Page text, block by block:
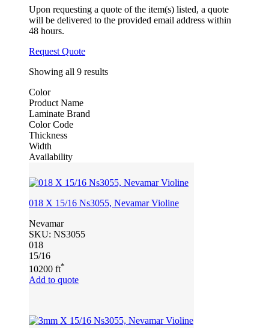
Upon requesting a quote of the item(s) listed, a quote
will be delivered to the provided email address within
48 hours.
Request Quote
Showing all 9 results
Color
Product Name
Laminate Brand
Color Code
Thickness
Width
Availability
018 X 15/16 Ns3055, Nevamar Violine
Nevamar
SKU: NS3055
018
15/16
10200 ft*
Add to quote